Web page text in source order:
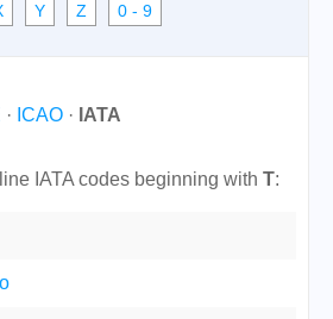
Y Z 0 - 9
· ICAO · IATA
IATA codes beginning with T: